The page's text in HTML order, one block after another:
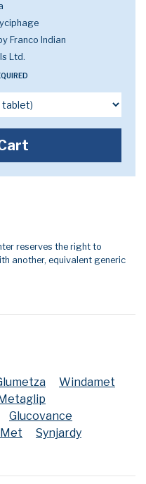
Franco Indian
Ltd.
reserves the right to
another, equivalent generic
Windamet
Metaglip
Glucovance
Synjardy